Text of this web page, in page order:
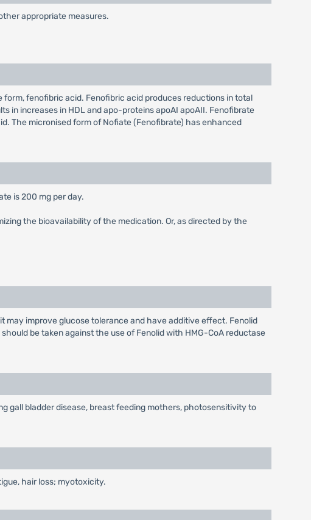
appropriate measures.
fenofibric acid. Fenofibric acid produces reductions in total
in increases in HDL and apo-proteins apoAI apoAII. Fenofibrate
The micronised form of Nofiate (Fenofibrate) has enhanced
is 200 mg per day.
the bioavailability of the medication. Or, as directed by the
improve glucose tolerance and have additive effect. Fenolid
be taken against the use of Fenolid with HMG-CoA reductase
gall bladder disease, breast feeding mothers, photosensitivity to
hair loss; myotoxicity.